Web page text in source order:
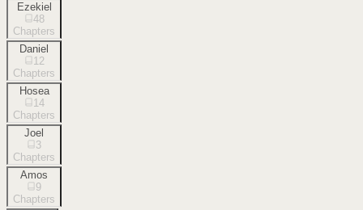
Ezekiel
48
Chapters
Daniel
12
Chapters
Hosea
14
Chapters
Joel
3
Chapters
Amos
9
Chapters